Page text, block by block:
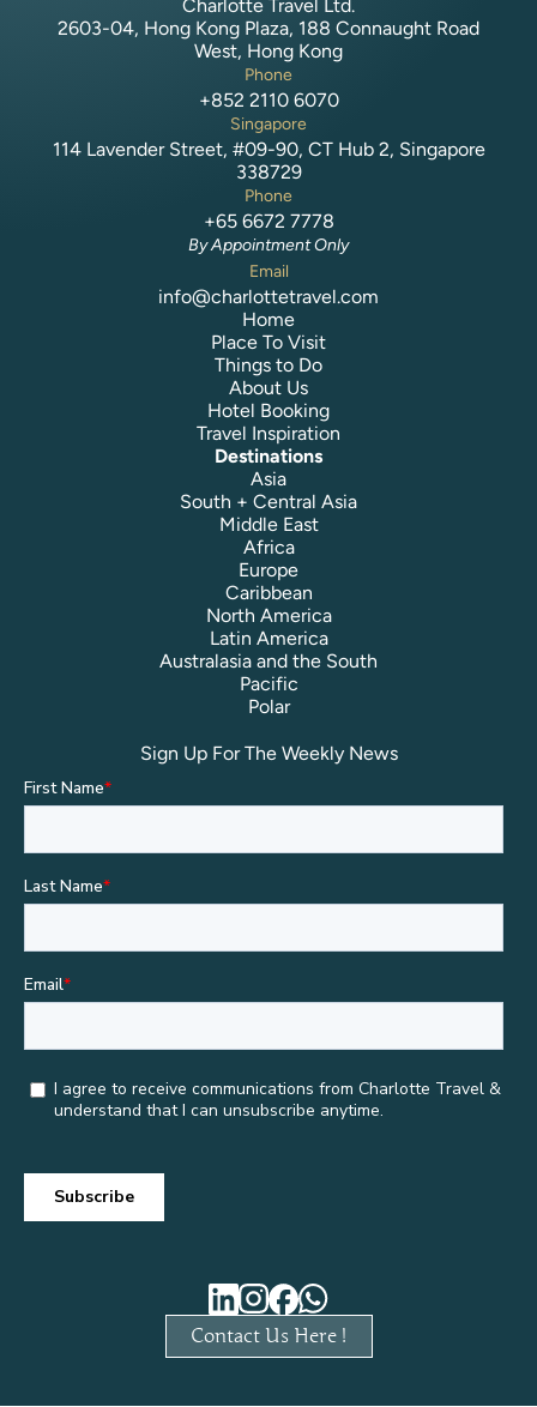
Charlotte Travel Ltd.
2603-04, Hong Kong Plaza, 188 Connaught Road
West, Hong Kong
Phone
+852 2110 6070
Singapore
114 Lavender Street, #09-90, CT Hub 2, Singapore
338729
Phone
+65 6672 7778
By Appointment Only
Email
info@charlottetravel.com
Home
Place To Visit
Things to Do
About Us
Hotel Booking
Travel Inspiration
Destinations
Asia
South + Central Asia
Middle East
Africa
Europe
Caribbean
North America
Latin America
Australasia and the South
Pacific
Polar
Contact Us Here !
Sign Up For The Weekly News